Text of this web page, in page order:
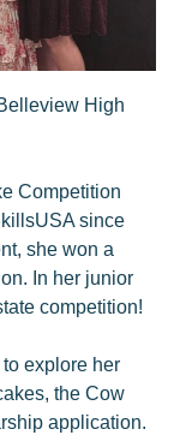
High
Competition
since
she won a
In her junior
competition!
explore her
the Cow
application.